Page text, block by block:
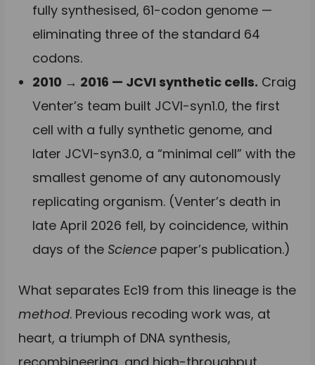
fully synthesised, 61-codon genome —
eliminating three of the standard 64
codons.
2010 → 2016 — JCVI synthetic cells. Craig
Venter’s team built JCVI-syn1.0, the first
cell with a fully synthetic genome, and
later JCVI-syn3.0, a “minimal cell” with the
smallest genome of any autonomously
replicating organism. (Venter’s death in
late April 2026 fell, by coincidence, within
days of the Science paper’s publication.)
What separates Ec19 from this lineage is the
method. Previous recoding work was, at
heart, a triumph of DNA synthesis,